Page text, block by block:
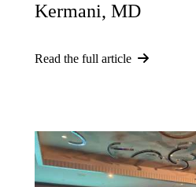
Kermani, MD
Read the full article